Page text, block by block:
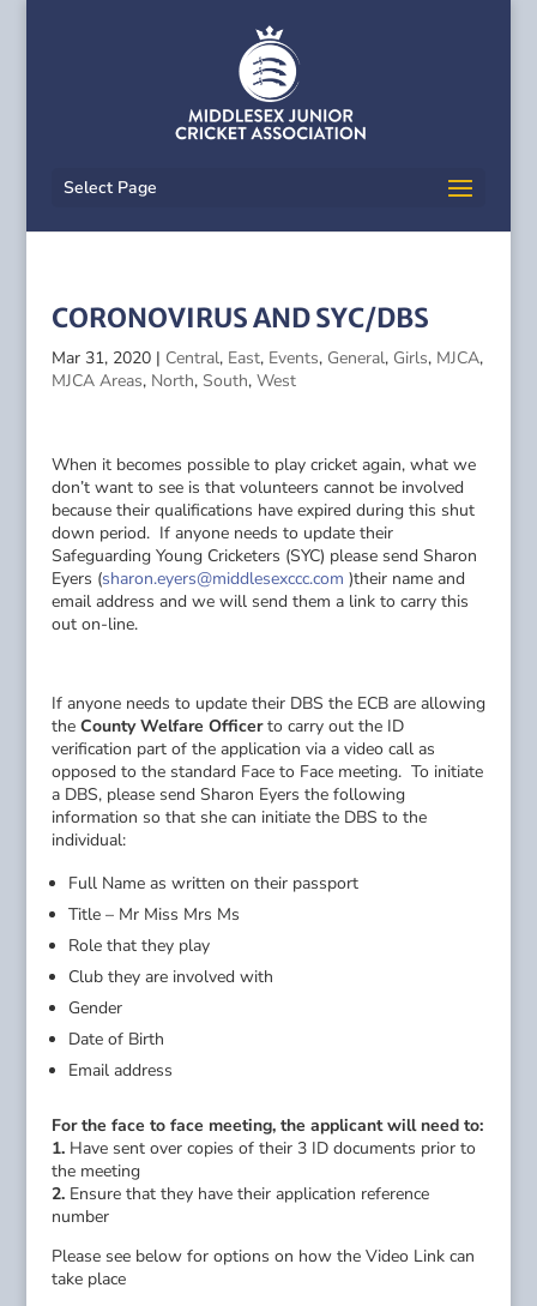
Select Page
CORONOVIRUS AND SYC/DBS
Mar 31, 2020| Central, East, Events, General, Girls, MJCA,
MJCA Areas, North, South, West
When it becomes possible to play cricket again, what we
don’t want to see is that volunteers cannot be involved
because their qualifications have expired during this shut
down period. If anyone needs to update their
Safeguarding Young Cricketers (SYC) please send Sharon
Eyers (sharon.eyers@middlesexccc.com )their name and
email address and we will send them a link to carry this
out on-line.
If anyone needs to update their DBS the ECB are allowing
the County Welfare Officerto carry out the ID
verification part of the application via a video call as
opposed to the standard Face to Face meeting. To initiate
a DBS, please send Sharon Eyers the following
information so that she can initiate the DBS to the
individual:
Full Name as written on their passport
Title – Mr Miss Mrs Ms
Role that they play
Club they are involved with
Gender
Date of Birth
Email address
For the face to face meeting, the applicant will need to:
1. Have sent over copies of their 3 ID documents prior to
the meeting
2. Ensure that they have their application reference
number
Please see below for options on how the Video Link can
take place